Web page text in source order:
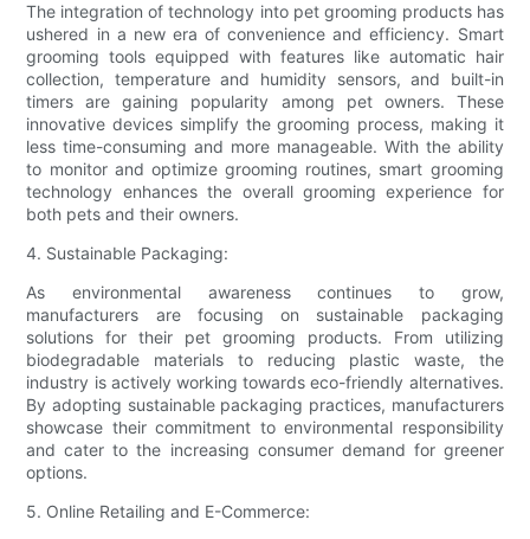
The integration of technology into pet grooming products has
ushered in a new era of convenience and efficiency. Smart
grooming tools equipped with features like automatic hair
collection, temperature and humidity sensors, and built-in
timers are gaining popularity among pet owners. These
innovative devices simplify the grooming process, making it
less time-consuming and more manageable. With the ability
to monitor and optimize grooming routines, smart grooming
technology enhances the overall grooming experience for
both pets and their owners.
4. Sustainable Packaging:
As environmental awareness continues to grow,
manufacturers are focusing on sustainable packaging
solutions for their pet grooming products. From utilizing
biodegradable materials to reducing plastic waste, the
industry is actively working towards eco-friendly alternatives.
By adopting sustainable packaging practices, manufacturers
showcase their commitment to environmental responsibility
and cater to the increasing consumer demand for greener
options.
5. Online Retailing and E-Commerce: